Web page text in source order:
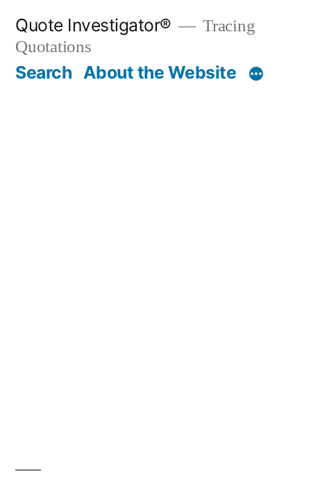
content
Quote Investigator®
Tracing
Quotations
Search About the Website